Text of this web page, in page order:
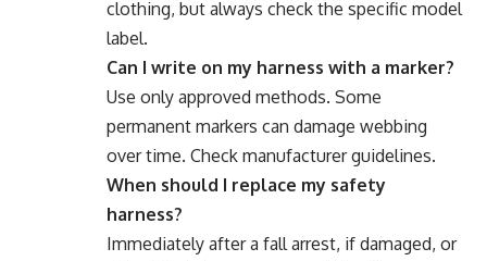
clothing, but always check the specific model
label.
Can I write on my harness with a marker?
Use only approved methods. Some
permanent markers can damage webbing
over time. Check manufacturer guidelines.
When should I replace my safety
harness?
Immediately after a fall arrest, if damaged, or